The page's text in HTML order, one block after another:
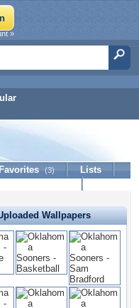
»
Favorites (3)
Lists
Wallpapers